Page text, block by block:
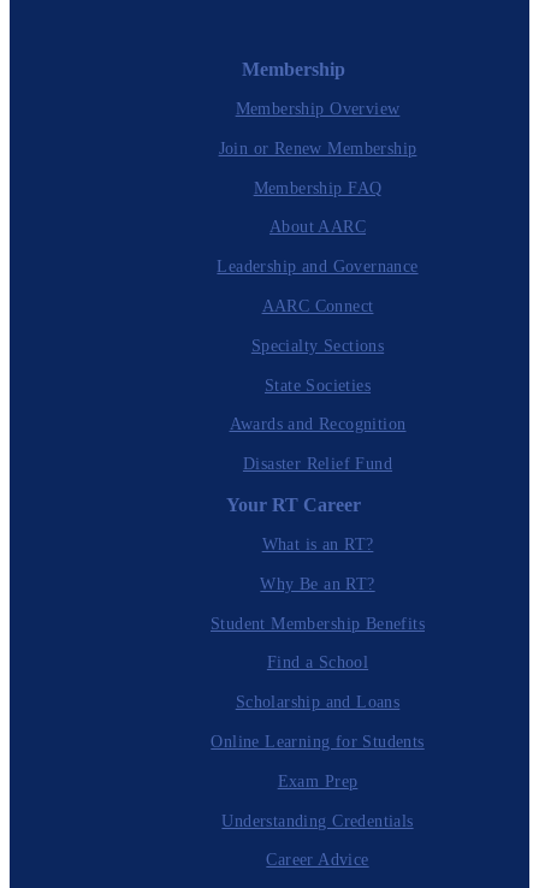
Membership
Membership Overview
Join or Renew Membership
Membership FAQ
About AARC
Leadership and Governance
AARC Connect
Specialty Sections
State Societies
Awards and Recognition
Disaster Relief Fund
Your RT Career
What is an RT?
Why Be an RT?
Student Membership Benefits
Find a School
Scholarship and Loans
Online Learning for Students
Exam Prep
Understanding Credentials
Career Advice